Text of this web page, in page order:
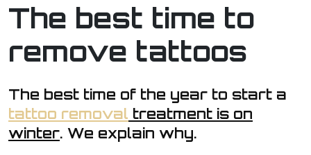
The best time to
remove tattoos
The best time of the year to start a
tattoo removal treatment is on
winter. We explain why.